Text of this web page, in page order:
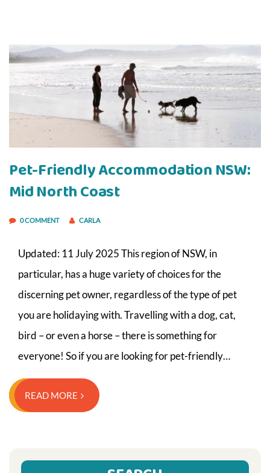
Pet-Friendly Accommodation NSW:
Mid North Coast
0 COMMENT CARLA
Updated: 11 July 2025 This region of NSW, in
particular, has a huge variety of choices for the
discerning pet owner, regardless of the type of pet
you are holidaying with. Travelling with a dog, cat,
bird – or even a horse – there is something for
everyone! So if you are looking for pet-friendly…
READ MORE